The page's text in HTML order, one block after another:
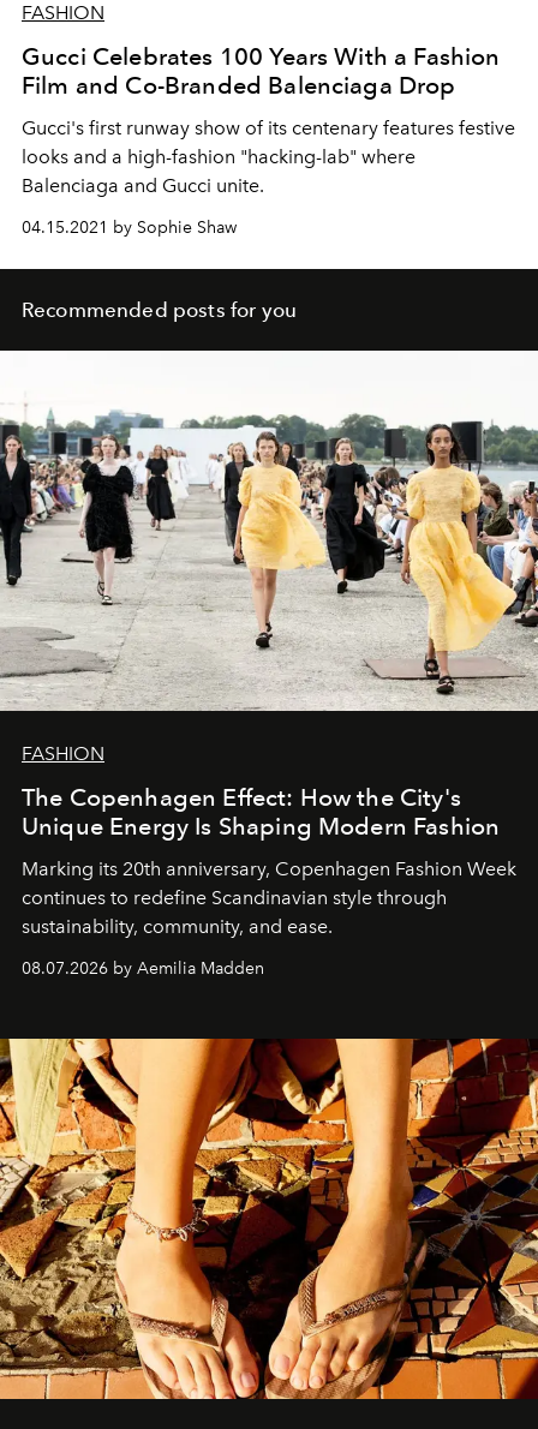
FASHION
Gucci Celebrates 100 Years With a Fashion
Film and Co-Branded Balenciaga Drop
Gucci's first runway show of its centenary features festive
looks and a high-fashion "hacking-lab" where
Balenciaga and Gucci unite.
04.15.2021 by Sophie Shaw
Recommended posts for you
FASHION
The Copenhagen Effect: How the City's
Unique Energy Is Shaping Modern Fashion
Marking its 20th anniversary, Copenhagen Fashion Week
continues to redefine Scandinavian style through
sustainability, community, and ease.
08.07.2026 by Aemilia Madden